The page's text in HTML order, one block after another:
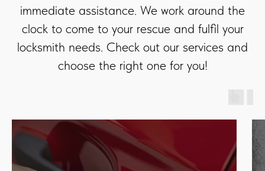
immediate assistance. We work around the
clock to come to your rescue and fulfil your
locksmith needs. Check out our services and
choose the right one for you!